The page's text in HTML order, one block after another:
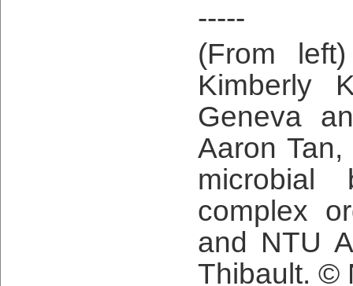
-----
(From
Kimberly
Geneva
Aaron
microbial
complex
and NTU
Thibault. ©